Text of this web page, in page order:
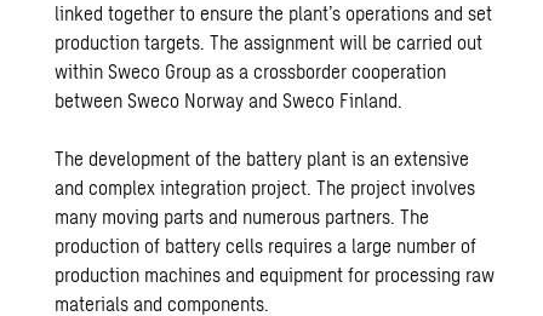
linked together to ensure the plant’s operations and set
production targets. The assignment will be carried out
within Sweco Group as a crossborder cooperation
between Sweco Norway and Sweco Finland.
The development of the battery plant is an extensive
and complex integration project. The project involves
many moving parts and numerous partners. The
production of battery cells requires a large number of
production machines and equipment for processing raw
materials and components.